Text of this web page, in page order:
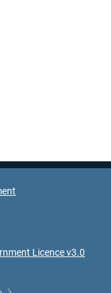
Licence v3.0